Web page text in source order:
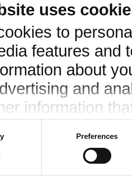
uses
to
features and
about
and
information
Preferences